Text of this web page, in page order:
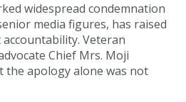
widespread condemnation
media figures, has raised
Veteran
Chief Mrs. Moji
the apology alone was not